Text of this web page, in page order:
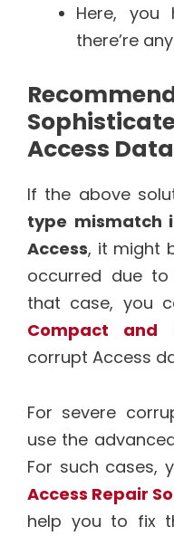
Here,
there’re
Access
If the above
type mismatch
Access, it might
occurred due
that case, you
Compact and
corrupt Access
For severe
use the
For such cases,
Access Repair
help you to fix